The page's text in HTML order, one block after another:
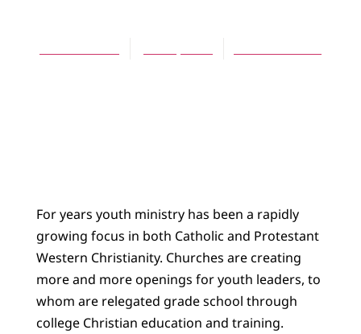
For years youth ministry has been a rapidly
growing focus in both Catholic and Protestant
Western Christianity. Churches are creating
more and more openings for youth leaders, to
whom are relegated grade school through
college Christian education and training.